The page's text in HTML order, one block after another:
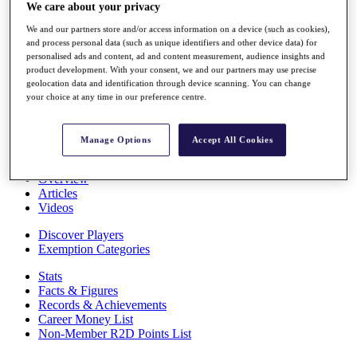
Overview
Rankings
Race to Dubai Rankings Bonus Pool
News
Global Amateur Pathway
The Tournaments
Past Champions
News
Overview
Articles
Videos
Discover Players
Exemption Categories
Stats
Facts & Figures
Records & Achievements
Career Money List
Non-Member R2D Points List
We care about your privacy
We and our partners store and/or access information on a device (such as cookies),
and process personal data (such as unique identifiers and other device data) for
personalised ads and content, ad and content measurement, audience insights and
product development. With your consent, we and our partners may use precise
geolocation data and identification through device scanning. You can change
your choice at any time in our preference centre.
Manage Options Accept All Cookies